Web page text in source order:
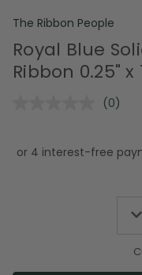
The Ribbon People
Royal Blue
Ribbon 0.25" x
No
Same
page
(0)